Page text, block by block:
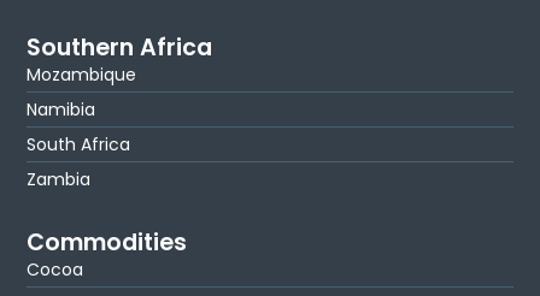
Southern Africa
Mozambique
Namibia
South Africa
Zambia
Commodities
Cocoa